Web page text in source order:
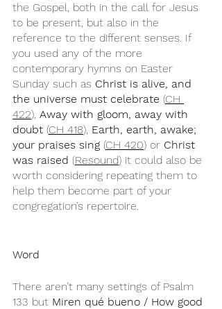
the Gospel, both in the call for Jesus
to be present, but also in the
reference to the different senses. If
you used any of the more
contemporary hymns on Easter
Sunday such as Christ is alive, and
the universe must celebrate (CH
422), Away with gloom, away with
doubt (CH 418), Earth, earth, awake;
your praises sing (CH 420) or Christ
was raised (Resound) it could also be
worth considering repeating them to
help them become part of your
congregation’s repertoire.
Word
There aren’t many settings of Psalm
133 but Miren qué bueno / How good